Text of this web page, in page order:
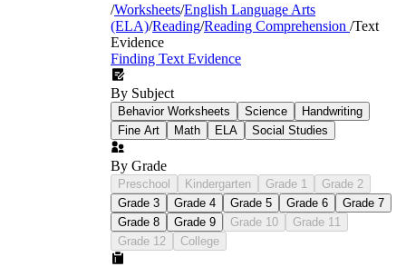
/Worksheets/English Language Arts
(ELA)/Reading/Reading Comprehension /Text
Evidence
Finding Text Evidence
By Subject
Behavior Worksheets Science
Handwriting
Fine Art
Math ELA Social Studies
By Grade
Preschool Kindergarten Grade 1
Grade 2
Grade 3
Grade 4 Grade 5 Grade 6
Grade 7
Grade 8
Grade 9 Grade 10
Grade 11
Grade 12
College